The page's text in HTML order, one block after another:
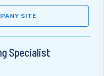
SITE
Specialist